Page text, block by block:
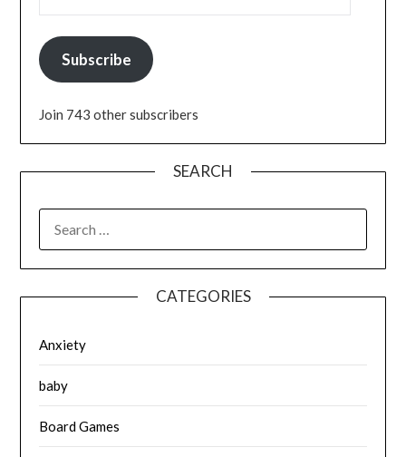
Subscribe
Join 743 other subscribers
SEARCH
FOR:
CATEGORIES
Anxiety
baby
Board Games